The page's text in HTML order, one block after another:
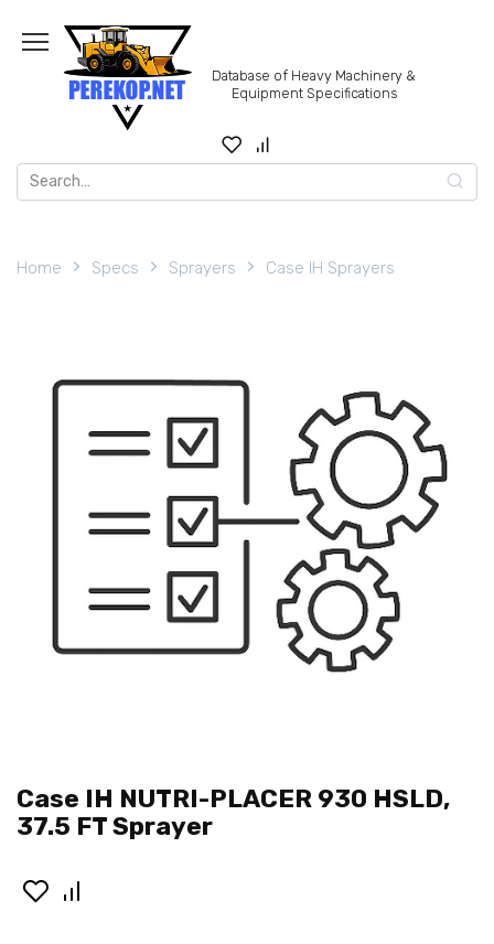
content
Database of Heavy Machinery &
Equipment Specifications
Search
for:
Home Specs Sprayers Case IH Sprayers
Case IH NUTRI-PLACER 930 HSLD,
37.5 FT Sprayer